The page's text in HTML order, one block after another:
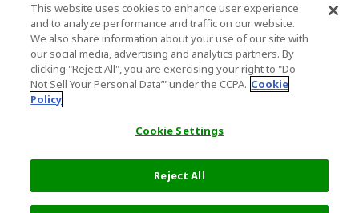
This website uses cookies to enhance user experience
and to analyze performance and traffic on our website.
We also share information about your use of our site with
our social media, advertising and analytics partners. By
clicking "Reject All", you are exercising your right to "Do
Not Sell Your Personal Data’" under the CCPA. Cookie
Policy
Cookie Settings
Reject All